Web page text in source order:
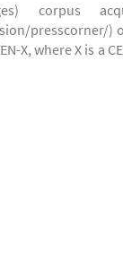
corpus
presscorner/)
X, where X is a